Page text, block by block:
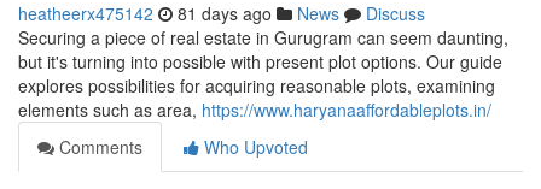
heatheerx475142 81 days ago News
Discuss
Securing a piece of real estate in Gurugram can seem daunting,
but it's turning into possible with present plot options. Our guide
explores possibilities for acquiring reasonable plots, examining
elements such as area, https://www.haryanaaffordableplots.in/
Comments
Who Upvoted